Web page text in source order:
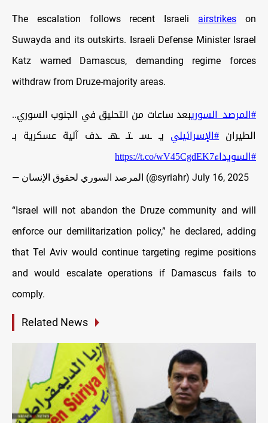
The escalation follows recent Israeli airstrikes on
Suwayda and its outskirts. Israeli Defense Minister Israel
Katz warned Damascus, demanding regime forces
withdraw from Druze-majority areas.
#المرصد_السوريبعد ساعات من التحليق في الجنوب السوري..
الطيران#الإسرائيلي يـ ـسـ ـتـ ـهـ ـدف آلية عسكرية بـ
#السويداءhttps://t.co/wV45CgdEK7
— المرصد السوري لحقوق الإنسان (@syriahr) July 16, 2025
“Israel will not abandon the Druze community and will
enforce our demilitarization policy,” he declared, adding
that Tel Aviv would continue targeting regime positions
and would escalate operations if Damascus fails to
comply.
Related News